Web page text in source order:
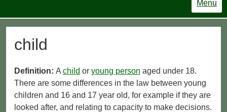
Menu
child
Definition: A child or young person aged under 18.
There are some differences in the law between young
children and 16 and 17 year old, for example if they are
looked after, and relating to capacity to make decisions.